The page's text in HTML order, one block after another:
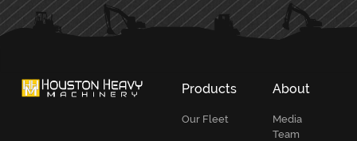
Products
Our Fleet
About
Media
Team